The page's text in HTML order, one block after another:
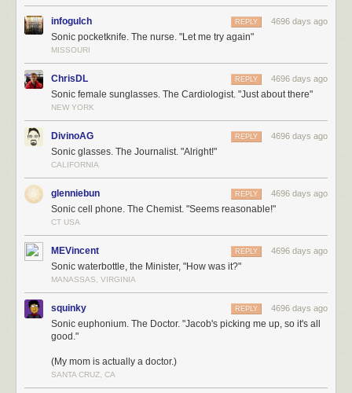
infogulch 4696 days ago
REPLY
Sonic pocketknife. The nurse. "Let me try again"
MISSOURI
ChrisDL 4696 days ago
REPLY
Sonic female sunglasses. The Cardiologist. "Just about there"
NEW YORK
DivinoAG 4696 days ago
REPLY
Sonic glasses. The Journalist. "Alright!"
CALIFORNIA
glenniebun 4696 days ago
REPLY
Sonic cell phone. The Chemist. "Seems reasonable!"
CT USA
MEVincent 4696 days ago
REPLY
Sonic waterbottle, the Minister, "How was it?"
MANASSAS, VIRGINIA
squinky 4696 days ago
REPLY
Sonic euphonium. The Doctor. "Jacob's picking me up, so it's all
good."
(My mom is actually a doctor.)
SANTA CRUZ, CA